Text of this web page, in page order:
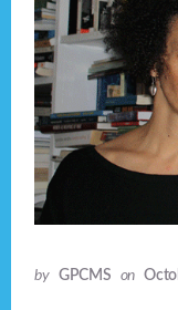
by GPCMS on